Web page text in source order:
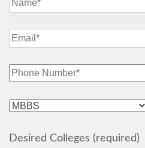
Desired Colleges (required)